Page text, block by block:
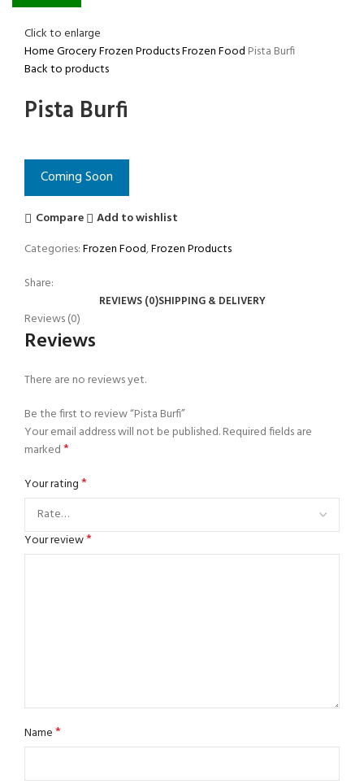
Click to enlarge
HomeGroceryFrozen ProductsFrozen Food Pista Burfi
Back to products
Pista Burfi
Coming Soon
Compare
Add to wishlist
Categories:Frozen Food,Frozen Products
Share:
REVIEWS (0)SHIPPING & DELIVERY
Reviews (0)
Reviews
There are no reviews yet.
Be the first to review “Pista Burfi”
Your email address will not be published.Required fields are
marked*
Your rating*
Your review*
Name*